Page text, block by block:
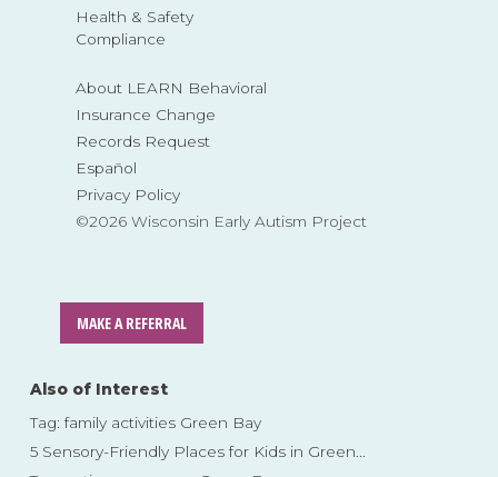
Health & Safety
Compliance
About LEARN Behavioral
Insurance Change
Records Request
Español
Privacy Policy
©2026 Wisconsin Early Autism Project
MAKE A REFERRAL
Also of Interest
Tag: family activities Green Bay
5 Sensory-Friendly Places for Kids in Green...